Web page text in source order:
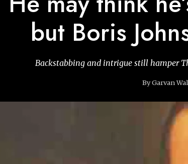
but Boris
Backstabbing and intrigue still hamper
By Garvan